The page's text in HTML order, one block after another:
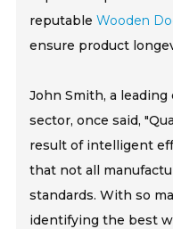
reputableWooden
ensure product
John Smith, a
sector, once said,
result of intelligent
that not all
standards. With so
identifying the best